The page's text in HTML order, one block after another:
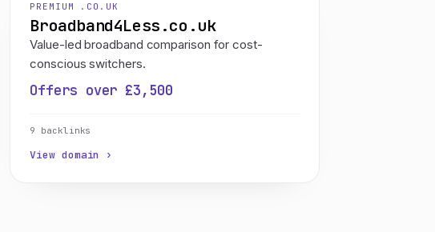
PREMIUM .CO.UK
Broadband4Less.co.uk
Value-led broadband comparison for cost-
conscious switchers.
Offers over £3,500
9 backlinks
View domain ›